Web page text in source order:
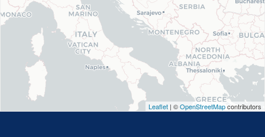
Leaflet | ©OpenStreetMapcontributors